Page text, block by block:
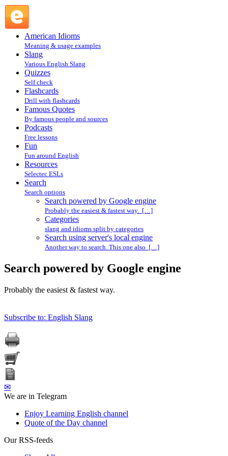
American Idioms
Meaning & usage examples
Slang
Various English Slang
Quizzes
Self check
Flashcards
Drill with flashcards
Famous Quotes
By famous people and sources
Podcasts
Free lessons
Fun
Fun around English
Resources
Selectec ESLs
Search
Search options
Search powered by Google engine
Probably the easiest & fastest way. […]
Categories
slang and idioms split by categories
Search using server's local engine
Another way to search. This one also […]
Search powered by Google engine
Probably the easiest & fastest way.
Subscribe to: English Slang
✉
We are in Telegram
Enjoy Learning English channel
Quote of the Day channel
Our RSS-feeds